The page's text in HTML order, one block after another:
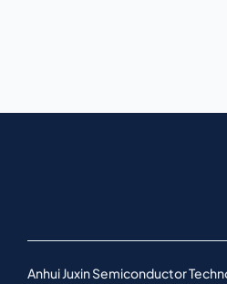
Anhui Juxin Semiconductor